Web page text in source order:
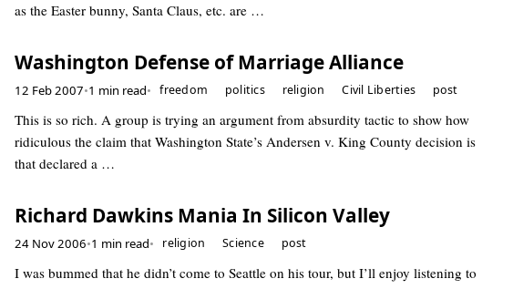
as the Easter bunny, Santa Claus, etc. are …
Washington Defense of Marriage Alliance
12 Feb 2007•1 min read• freedom politics religion Civil Liberties post
This is so rich. A group is trying an argument from absurdity tactic to show how
ridiculous the claim that Washington State’s Andersen v. King County decision is
that declared a …
Richard Dawkins Mania In Silicon Valley
24 Nov 2006•1 min read• religion Science post
I was bummed that he didn’t come to Seattle on his tour, but I’ll enjoy listening to